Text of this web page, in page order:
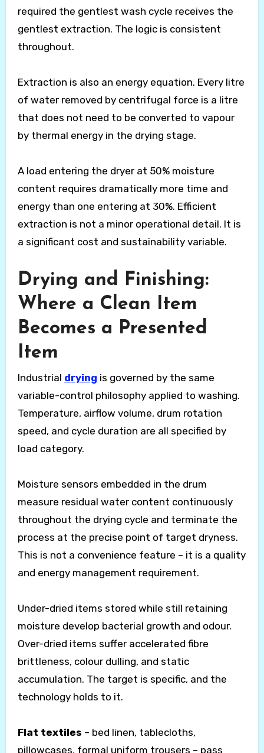
required the gentlest wash cycle receives the
gentlest extraction. The logic is consistent
throughout.
Extraction is also an energy equation. Every litre
of water removed by centrifugal force is a litre
that does not need to be converted to vapour
by thermal energy in the drying stage.
A load entering the dryer at 50% moisture
content requires dramatically more time and
energy than one entering at 30%. Efficient
extraction is not a minor operational detail. It is
a significant cost and sustainability variable.
Drying and Finishing:
Where a Clean Item
Becomes a Presented
Item
Industrial drying is governed by the same
variable-control philosophy applied to washing.
Temperature, airflow volume, drum rotation
speed, and cycle duration are all specified by
load category.
Moisture sensors embedded in the drum
measure residual water content continuously
throughout the drying cycle and terminate the
process at the precise point of target dryness.
This is not a convenience feature – it is a quality
and energy management requirement.
Under-dried items stored while still retaining
moisture develop bacterial growth and odour.
Over-dried items suffer accelerated fibre
brittleness, colour dulling, and static
accumulation. The target is specific, and the
technology holds to it.
Flat textiles – bed linen, tablecloths,
pillowcases, formal uniform trousers – pass